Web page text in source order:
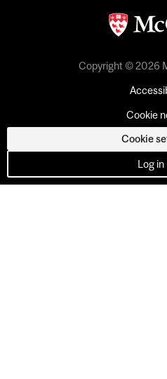
Copyright © 2026
Cookie
Cookie
Log in